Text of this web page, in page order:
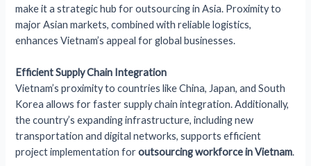
make it a strategic hub for outsourcing in Asia. Proximity to
major Asian markets, combined with reliable logistics,
enhances Vietnam’s appeal for global businesses.
Efficient Supply Chain Integration
Vietnam’s proximity to countries like China, Japan, and South
Korea allows for faster supply chain integration. Additionally,
the country’s expanding infrastructure, including new
transportation and digital networks, supports efficient
project implementation foroutsourcing workforce in Vietnam.